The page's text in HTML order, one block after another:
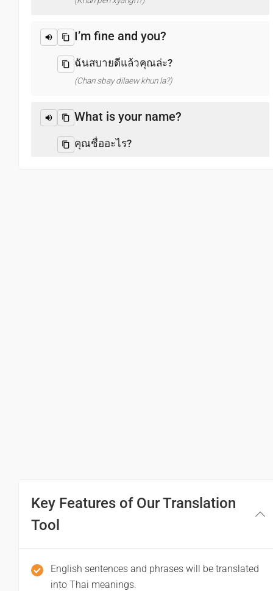
I’m fine and you?
ฉันสบายดีแล้วคุณล่ะ?
(Chan sbay dilaew khun la?)
What is your name?
คุณชื่ออะไร?
(Swasdi txn chea kha)
Key Features of Our Translation
Tool
English sentences and phrases will be translated
into Thai meanings.